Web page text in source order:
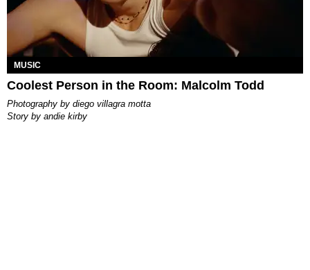
MUSIC
Coolest Person in the Room: Malcolm Todd
photography by diego villagra motta
story by andie kirby